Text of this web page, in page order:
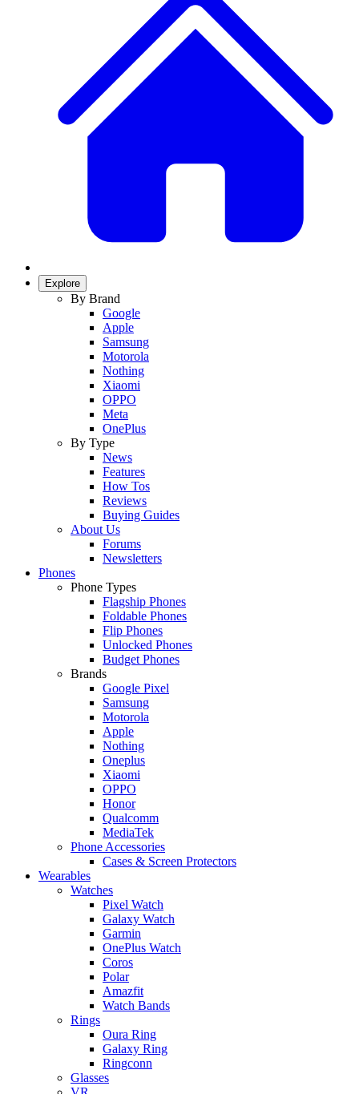
Explore
By Brand
Google
Apple
Samsung
Motorola
Nothing
Xiaomi
OPPO
Meta
OnePlus
By Type
News
Features
How Tos
Reviews
Buying Guides
About Us
Forums
Newsletters
Phones
Phone Types
Flagship Phones
Foldable Phones
Flip Phones
Unlocked Phones
Budget Phones
Brands
Google Pixel
Samsung
Motorola
Apple
Nothing
Oneplus
Xiaomi
OPPO
Honor
Qualcomm
MediaTek
Phone Accessories
Cases & Screen Protectors
Wearables
Watches
Pixel Watch
Galaxy Watch
Garmin
OnePlus Watch
Coros
Polar
Amazfit
Watch Bands
Rings
Oura Ring
Galaxy Ring
Ringconn
Glasses